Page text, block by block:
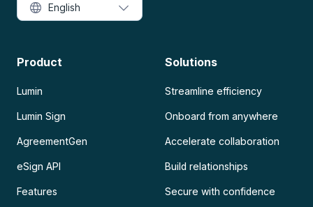
Product
Lumin
Lumin Sign
AgreementGen
eSign API
Features
Solutions
Streamline efficiency
Onboard from anywhere
Accelerate collaboration
Build relationships
Secure with confidence
English